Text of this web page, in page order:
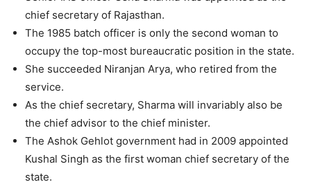
chief secretary of Rajasthan.
The 1985 batch officer is only the second woman to
occupy the top-most bureaucratic position in the state.
She succeeded Niranjan Arya, who retired from the
service.
As the chief secretary, Sharma will invariably also be
the chief advisor to the chief minister.
The Ashok Gehlot government had in 2009 appointed
Kushal Singh as the first woman chief secretary of the
state.